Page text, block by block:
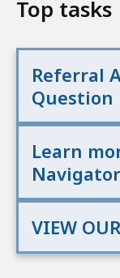
Top tasks
Referral
Question
Learn
VIEW